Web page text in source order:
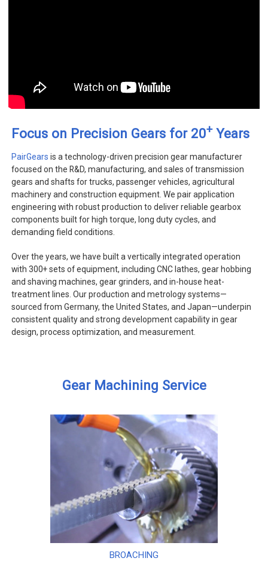
Focus on Precision Gears for 20+Years
PairGears is a technology-driven precision gear manufacturer
focused on the R&D, manufacturing, and sales of transmission
gears and shafts for trucks, passenger vehicles, agricultural
machinery and construction equipment. We pair application
engineering with robust production to deliver reliable gearbox
components built for high torque, long duty cycles, and
demanding field conditions.
Over the years, we have built a vertically integrated operation
with 300+ sets of equipment, including CNC lathes, gear hobbing
and shaving machines, gear grinders, and in-house heat-
treatment lines. Our production and metrology systems—
sourced from Germany, the United States, and Japan—underpin
consistent quality and strong development capability in gear
design, process optimization, and measurement.
Gear Machining Service
BROACHING